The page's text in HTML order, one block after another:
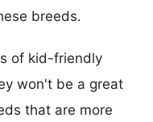
breeds.
of kid-friendly
won't be a great
that are more